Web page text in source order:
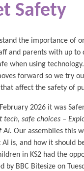
Safety
the importance of
and parents with up
when using
forward so we try
affect the safety of
2026 it was
tech, safe choices –
AI. Our assemblies this
is, and how it should
in KS2 had the
by BBC Bitesize on